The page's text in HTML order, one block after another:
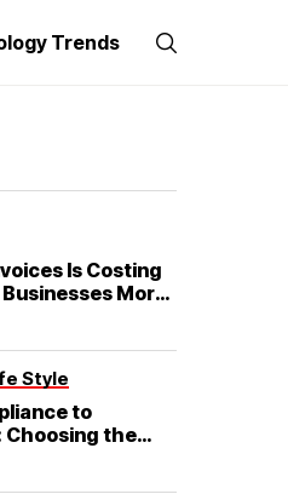
Trends
Is Costing
More
Itself
Style
to
Choosing the
Truck